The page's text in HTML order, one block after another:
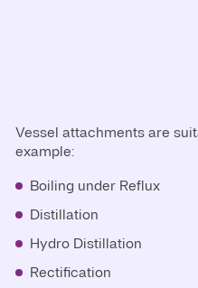
Vessel attachments are
example:
Boiling under Reflux
Distillation
Hydro Distillation
Rectification